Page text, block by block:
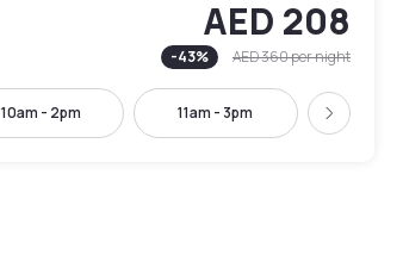
AED 208
-43% AED 360per night
10am - 2pm 11am - 3pm 12pm -
Next